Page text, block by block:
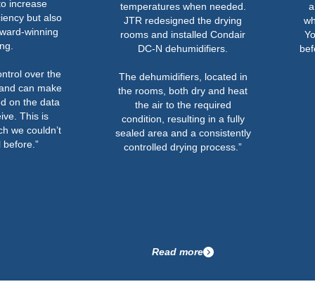
increase
but also
winning
over the
can make
on the data
This is
we couldn’t
temperatures when needed.
JTR redesigned the drying
rooms and installed Condair
DC-N dehumidifiers.
The dehumidifiers, located in
the rooms, both dry and heat
the air to the required
condition, resulting in a fully
sealed area and a consistently
controlled drying process.”
Read more